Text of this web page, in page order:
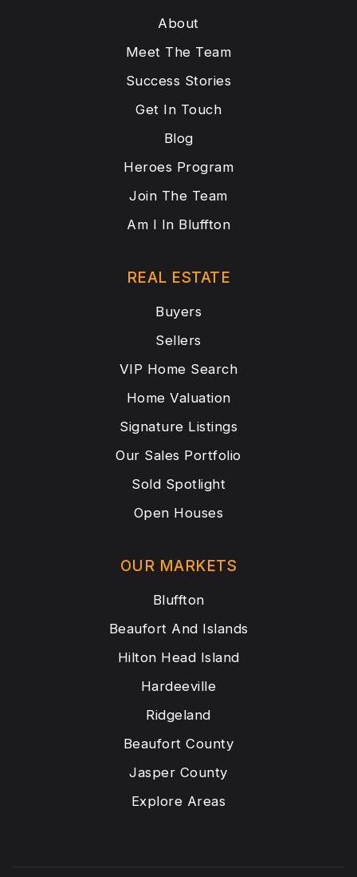
About
Meet The Team
Success Stories
Get In Touch
Blog
Heroes Program
Join The Team
Am I In Bluffton
OUR MARKETS
Bluffton
Beaufort And Islands
Hilton Head Island
Hardeeville
Ridgeland
Beaufort County
Jasper County
Explore Areas
REAL ESTATE
Buyers
Sellers
VIP Home Search
Home Valuation
Signature Listings
Our Sales Portfolio
Sold Spotlight
Open Houses